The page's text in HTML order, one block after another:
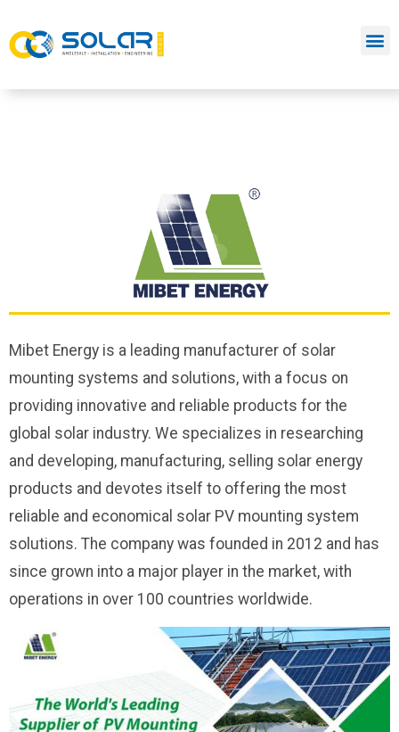
Mibet Energy is a leading manufacturer of solar
mounting systems and solutions, with a focus on
providing innovative and reliable products for the
global solar industry. We specializes in researching
and developing, manufacturing, selling solar energy
products and devotes itself to offering the most
reliable and economical solar PV mounting system
solutions. The company was founded in 2012 and has
since grown into a major player in the market, with
operations in over 100 countries worldwide.